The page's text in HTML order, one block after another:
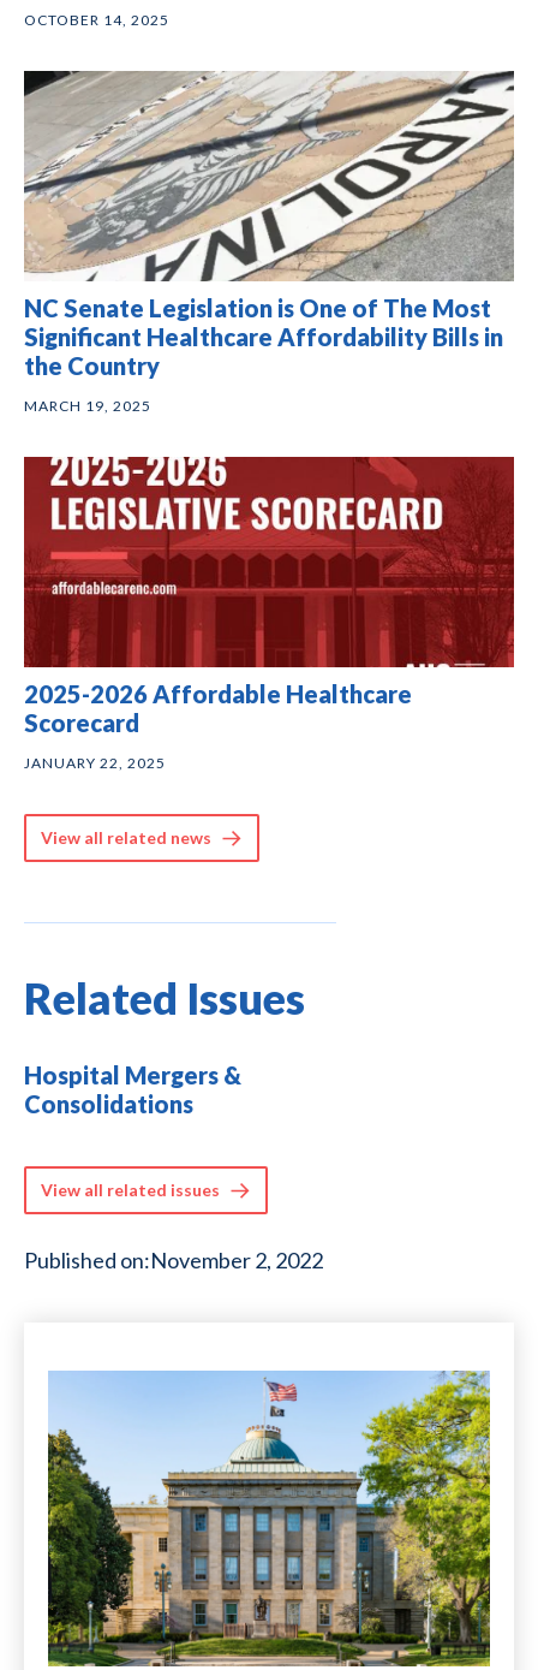
OCTOBER 14, 2025
NC Senate Legislation is One of The Most
Significant Healthcare Affordability Bills in
the Country
MARCH 19, 2025
2025-2026 Affordable Healthcare
Scorecard
JANUARY 22, 2025
View all related news
Related Issues
Hospital Mergers &
Consolidations
View all related issues
Published on:November 2, 2022